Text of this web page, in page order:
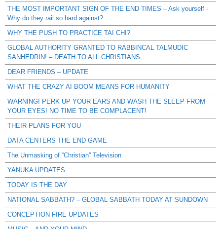
THE MOST IMPORTANT SIGN OF THE END TIMES – Ask yourself -
Why do they rail so hard against?
WHY THE PUSH TO PRACTICE TAI CHI?
GLOBAL AUTHORITY GRANTED TO RABBINCAL TALMUDIC
SANHEDRIN! – DEATH TO ALL CHRISTIANS
DEAR FRIENDS – UPDATE
WHAT THE CRAZY AI BOOM MEANS FOR HUMANITY
WARNING! PERK UP YOUR EARS AND WASH THE SLEEP FROM
YOUR EYES! NO TIME TO BE COMPLACENT!
THEIR PLANS FOR YOU
DATA CENTERS THE END GAME
The Unmasking of “Christian” Television
YANUKA UPDATES
TODAY IS THE DAY
NATIONAL SABBATH? – GLOBAL SABBATH TODAY AT SUNDOWN
CONCEPTION FIRE UPDATES